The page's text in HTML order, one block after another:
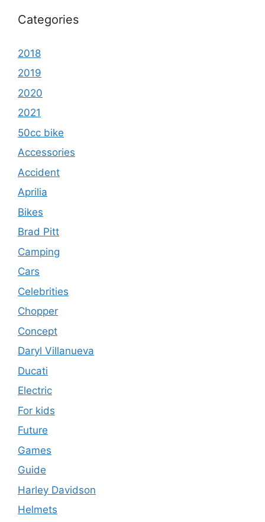
Categories
2018
2019
2020
2021
50cc bike
Accessories
Accident
Aprilia
Bikes
Brad Pitt
Camping
Cars
Celebrities
Chopper
Concept
Daryl Villanueva
Ducati
Electric
For kids
Future
Games
Guide
Harley Davidson
Helmets